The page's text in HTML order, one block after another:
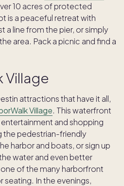
10 acres of protected
is a peaceful retreat with
a line from the pier, or simply
area. Pack a picnic and find a
Village
attractions that have it all,
Village. This waterfront
and shopping
the pedestrian-friendly
harbor and boats, or sign up
water and even better
of the many harborfront
In the evenings,